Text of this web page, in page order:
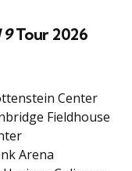
Tour 2026
Center
Fieldhouse
Arena